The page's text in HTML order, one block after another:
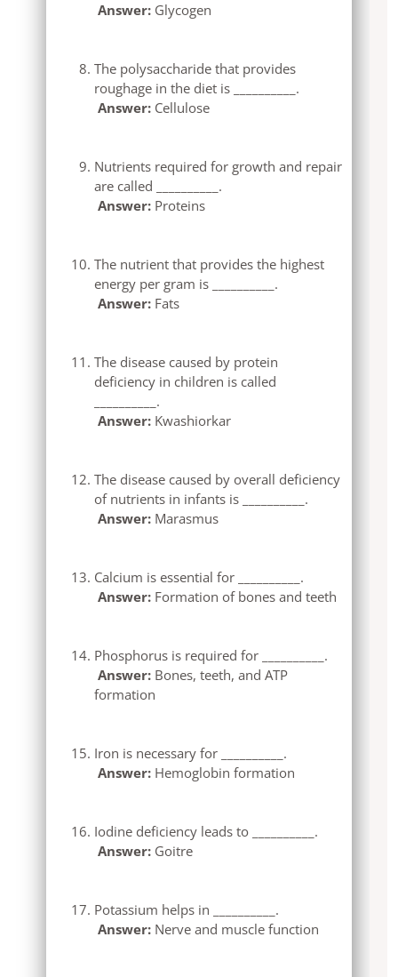
Answer: Glycogen
The polysaccharide that provides
roughage in the diet is __________.
Answer: Cellulose
Nutrients required for growth and repair
are called __________.
Answer: Proteins
The nutrient that provides the highest
energy per gram is __________.
Answer: Fats
The disease caused by protein
deficiency in children is called
__________.
Answer: Kwashiorkar
The disease caused by overall deficiency
of nutrients in infants is __________.
Answer: Marasmus
Calcium is essential for __________.
Answer: Formation of bones and teeth
Phosphorus is required for __________.
Answer: Bones, teeth, and ATP
formation
Iron is necessary for __________.
Answer: Hemoglobin formation
Iodine deficiency leads to __________.
Answer: Goitre
Potassium helps in __________.
Answer: Nerve and muscle function